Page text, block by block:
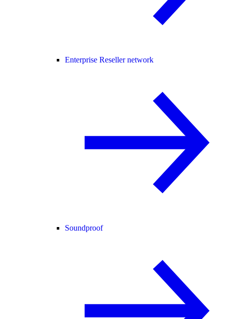
Enterprise Reseller network
Soundproof